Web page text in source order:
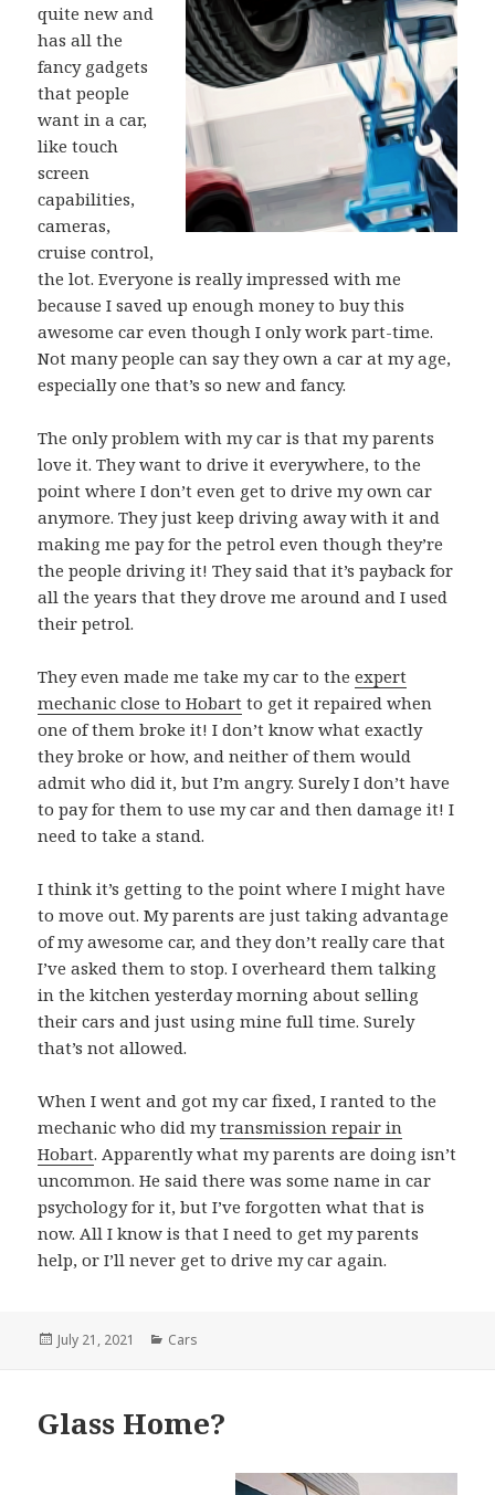
quite new and
has all the
fancy gadgets
that people
want in a car,
like touch
screen
capabilities,
cameras,
cruise control,
the lot. Everyone is really impressed with me
because I saved up enough money to buy this
awesome car even though I only work part-time.
Not many people can say they own a car at my age,
especially one that’s so new and fancy.
The only problem with my car is that my parents
love it. They want to drive it everywhere, to the
point where I don’t even get to drive my own car
anymore. They just keep driving away with it and
making me pay for the petrol even though they’re
the people driving it! They said that it’s payback for
all the years that they drove me around and I used
their petrol.
They even made me take my car to theexpert
mechanic close to Hobart to get it repaired when
one of them broke it! I don’t know what exactly
they broke or how, and neither of them would
admit who did it, but I’m angry. Surely I don’t have
to pay for them to use my car and then damage it! I
need to take a stand.
I think it’s getting to the point where I might have
to move out. My parents are just taking advantage
of my awesome car, and they don’t really care that
I’ve asked them to stop. I overheard them talking
in the kitchen yesterday morning about selling
their cars and just using mine full time. Surely
that’s not allowed.
When I went and got my car fixed, I ranted to the
mechanic who did mytransmission repair in
Hobart. Apparently what my parents are doing isn’t
uncommon. He said there was some name in car
psychology for it, but I’ve forgotten what that is
now. All I know is that I need to get my parents
help, or I’ll never get to drive my car again.
Posted
July 21, 2021 Categories
Cars
Glass Home?